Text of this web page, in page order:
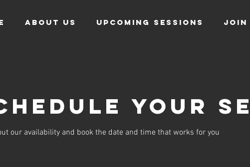
ABOUT US UPCOMING SESSIONS JOIN
your
our availability and book the date and time that works for you